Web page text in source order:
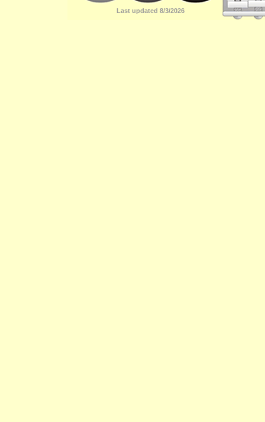
Last updated 8/3/2026